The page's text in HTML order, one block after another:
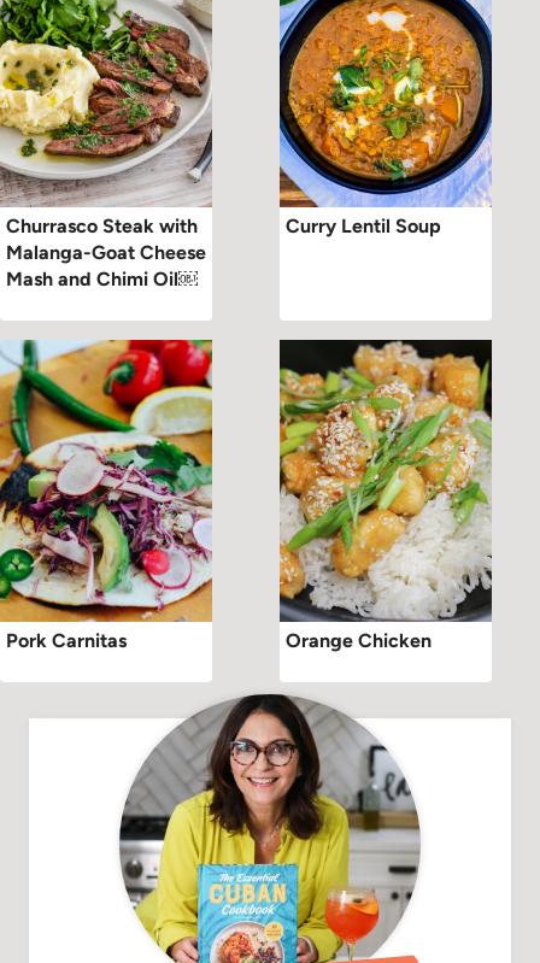
Churrasco Steak with
Malanga-Goat Cheese
Mash and Chimi Oil￼
Curry Lentil Soup
Pork Carnitas Orange Chicken